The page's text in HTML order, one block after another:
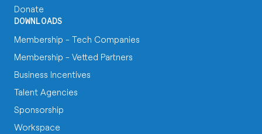
Donate
DOWNLOADS
Membership - Tech Companies
Membership - Vetted Partners
Business Incentives
Talent Agencies
Sponsorship
Workspace